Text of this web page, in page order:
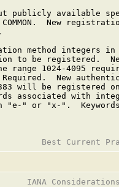
publicly available
New
method integers
to be registered.
range 1024-4095
New
will be registered
associated with
"e-" or "x-".
IANA